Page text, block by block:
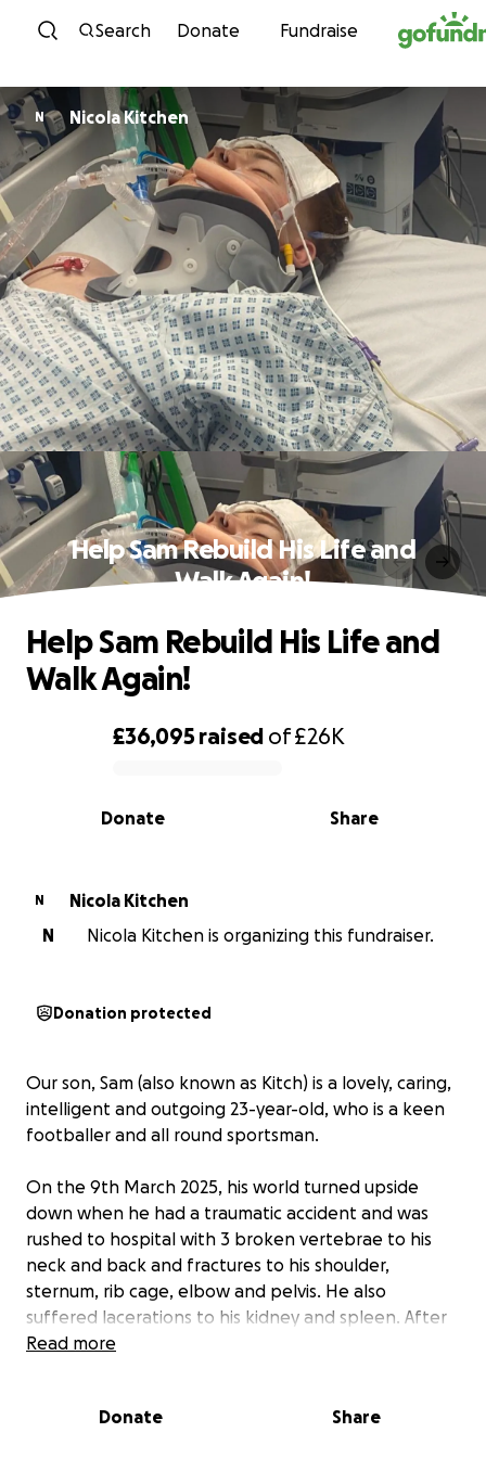
Skip to content
Search Donate Fundraise
N Nicola Kitchen
Help Sam Rebuild His Life and
Walk Again!
0% complete
£36,095 raised of£26K
Share
Donate
Help Sam Rebuild His Life and
Walk Again!
N
Nicola Kitchen
N
Nicola Kitchen is organizing this fundraiser.
Donation protected
Our son, Sam (also known as Kitch) is a lovely, caring,
intelligent and outgoing 23-year-old, who is a keen
footballer and all round sportsman.
On the 9th March 2025, his world turned upside
down when he had a traumatic accident and was
rushed to hospital with 3 broken vertebrae to his
neck and back and fractures to his shoulder,
sternum, rib cage, elbow and pelvis. He also
suffered lacerations to his kidney and spleen. After
spending a week in an induced coma to stop the
vertebrae. Unfortunately, the broken vertebrae in
Read more
Donate Share